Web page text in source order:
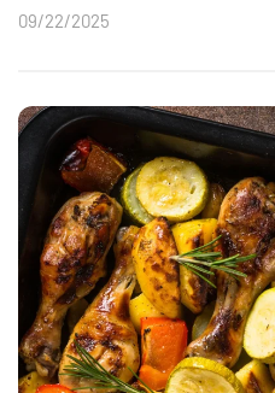
09/22/2025